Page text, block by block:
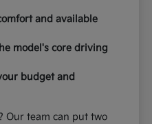
and available
model's core driving
budget and
Our team can put two